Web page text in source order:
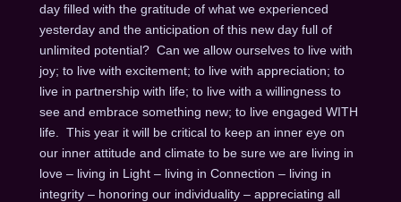
day filled with the gratitude of what we experienced
yesterday and the anticipation of this new day full of
unlimited potential? Can we allow ourselves to live with
joy; to live with excitement; to live with appreciation; to
live in partnership with life; to live with a willingness to
see and embrace something new; to live engaged WITH
life. This year it will be critical to keep an inner eye on
our inner attitude and climate to be sure we are living in
love – living in Light – living in Connection – living in
integrity – honoring our individuality – appreciating all